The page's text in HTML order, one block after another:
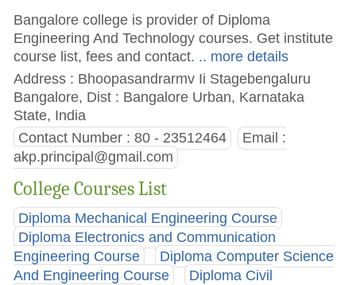
Bangalore college is provider of Diploma
Engineering And Technology courses. Get institute
course list, fees and contact. .. more details
Address : Bhoopasandrarmv Ii Stagebengaluru
Bangalore, Dist : Bangalore Urban, Karnataka
State, India
Contact Number : 80 - 23512464
Email :
akp.principal@gmail.com
College Courses List
Diploma Mechanical Engineering Course
Diploma Electronics and Communication
Engineering Course
Diploma Computer Science
And Engineering Course
Diploma Civil